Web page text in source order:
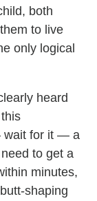
both
to live
only logical
heard
wait for it — a
to get a
minutes,
shaping